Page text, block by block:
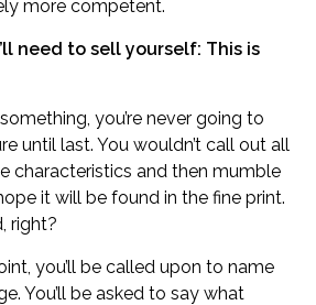
more competent.
need to sell yourself: This is
you’re never going to
until last. You wouldn’t call out all
characteristics and then mumble
it will be found in the fine print.
right?
you’ll be called upon to name
You’ll be asked to say what